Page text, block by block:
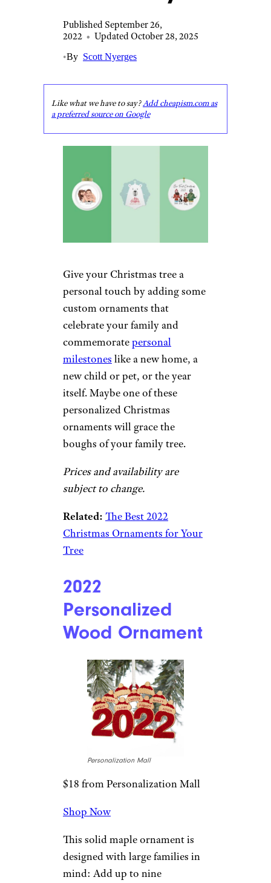
Published September 26,
2022 • Updated October 28, 2025
•By Scott Nyerges
Like what we have to say?Add cheapism.com as
a preferred source on Google
Give your Christmas tree a
personal touch by adding some
custom ornaments that
celebrate your family and
commemoratepersonal
milestones like a new home, a
new child or pet, or the year
itself. Maybe one of these
personalized Christmas
ornaments will grace the
boughs of your family tree.
Prices and availability are
subject to change.
Related: The Best 2022
Christmas Ornaments for Your
Tree
2022
Personalized
Wood Ornament
Personalization Mall
$18 from Personalization Mall
Shop Now
This solid maple ornament is
designed with large families in
mind: Add up to nine